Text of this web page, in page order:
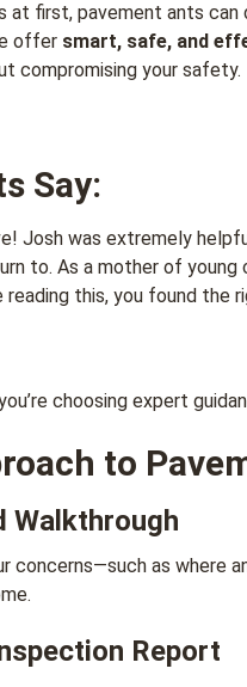
at first, pavement ants
offer smart, safe, and
compromising your safety.
Say:
Josh was extremely
to. As a mother of
reading this, you found the
choosing expert
to
Walkthrough
concerns—such as
Report